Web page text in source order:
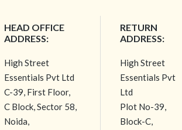
HEAD OFFICE
ADDRESS:
High Street
Essentials Pvt Ltd
C-39, First Floor,
C Block, Sector 58,
Noida,
RETURN
ADDRESS:
High Street
Essentials Pvt
Ltd
Plot No-39,
Block-C,